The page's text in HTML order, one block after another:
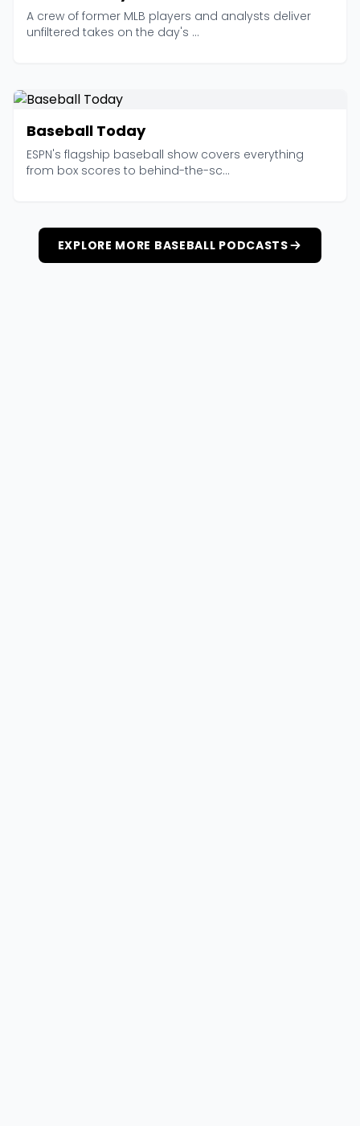
A crew of former MLB players and analysts deliver
unfiltered takes on the day's ...
Baseball Today
ESPN's flagship baseball show covers everything
from box scores to behind-the-sc...
EXPLORE MORE BASEBALL PODCASTS